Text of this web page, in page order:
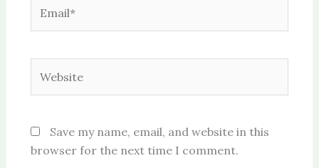
Save my name, email, and website in this
browser for the next time I comment.